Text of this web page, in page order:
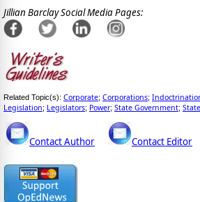
Jillian Barclay Social Media Pages:
Related Topic(s): Corporate; Corporations;
Legislation; Legislators; Power; State Government;
Contact Author Contact Editor